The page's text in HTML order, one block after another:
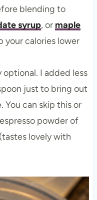
blending to
syrup, or maple
your calories lower
I added less
just to bring out
You can skip this or
powder of
(tastes lovely with